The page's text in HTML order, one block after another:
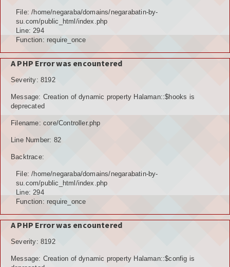
POTENSI ALAM
JENIS LAHAN
IKLIM, TANAH, EROSI
TOPOGRAFI
KUALITAS UDARA & RUANG PUBLIK
POTENSI PERTANIAN
TANAMAN BUAH-BUAHAN
POTENSI PERKEBUNAN
POTENSI KEHUTANAN
POTENSI BAHAN GALIAN
File: /home/negaraba/domains/negarabatin-by-
su.com/public_html/index.php
Line: 294
Function: require_once
A PHP Error was encountered
Severity: 8192
Message: Creation of dynamic property Halaman::$hooks is
deprecated
Filename: core/Controller.php
Line Number: 82
Backtrace:
File: /home/negaraba/domains/negarabatin-by-
su.com/public_html/index.php
Line: 294
Function: require_once
A PHP Error was encountered
Severity: 8192
Message: Creation of dynamic property Halaman::$config is